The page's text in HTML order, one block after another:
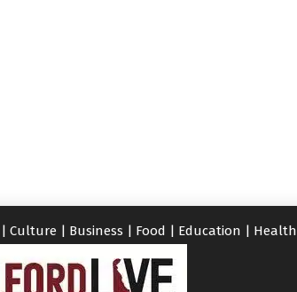
| Culture | Business | Food | Education | Health